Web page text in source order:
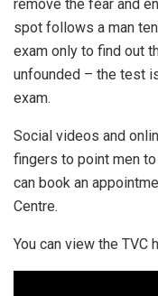
remove the fear and
spot follows a man
exam only to find out
unfounded – the test
exam.
Social videos and
fingers to point men
can book an
Centre.
You can view the TVC